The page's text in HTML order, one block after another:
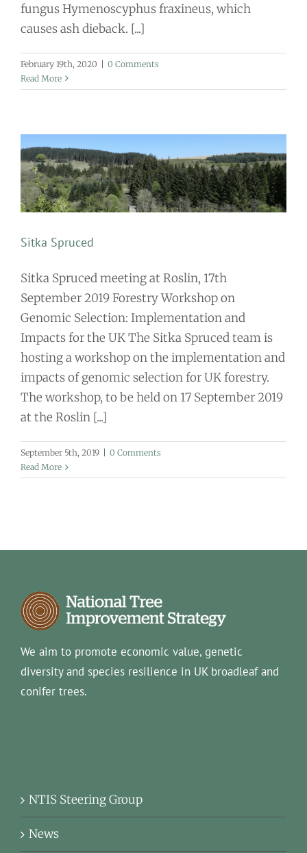
fungus Hymenoscyphus fraxineus, which
causes ash dieback. [...]
February 19th, 2020
0 Comments
Read More
Sitka Spruced
Sitka Spruced meeting at Roslin, 17th
September 2019 Forestry Workshop on
Genomic Selection: Implementation and
Impacts for the UK The Sitka Spruced team is
hosting a workshop on the implementation and
impacts of genomic selection for UK forestry.
The workshop, to be held on 17 September 2019
at the Roslin [...]
September 5th, 2019
0 Comments
Read More
We aim to promote economic value, genetic
diversity and species resilience in UK broadleaf and
conifer trees.
NTIS Steering Group
News